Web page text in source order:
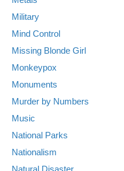
Military
Mind Control
Missing Blonde Girl
Monkeypox
Monuments
Murder by Numbers
Music
National Parks
Nationalism
Natural Disaster